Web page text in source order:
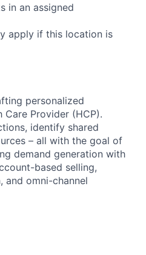
in an assigned
apply if this location is
personalized
Provider (HCP).
identify shared
– all with the goal of
demand generation with
based selling,
and omni-channel